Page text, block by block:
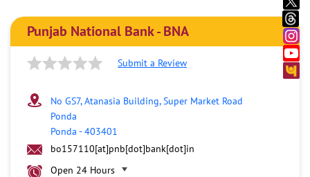
Punjab National Bank - BNA
Submit a Review
No GS7, Atanasia Building, Super Market Road
Ponda
Ponda -403401
bo157110[at]pnb[dot]bank[dot]in
Open 24 Hours